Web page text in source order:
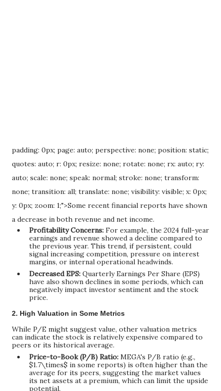
padding: 0px; page: auto; perspective: none; position: static;
quotes: auto; r: 0px; resize: none; rotate: none; rx: auto; ry:
auto; scale: none; speak: normal; stroke: none; transform:
none; transition: all; translate: none; visibility: visible; x: 0px;
y: 0px; zoom: 1;">Some recent financial reports have shown
a decrease in both revenue and net income.
Profitability Concerns: For example, the 2024 full-year
earnings and revenue showed a decline compared to
the previous year. This trend, if persistent, could
signal increasing competition, pressure on interest
margins, or internal operational headwinds.
Decreased EPS: Quarterly Earnings Per Share (EPS)
have also shown declines in some periods, which can
negatively impact investor sentiment and the stock
price.
2. High Valuation in Some Metrics
While P/E might suggest value, other valuation metrics
can indicate the stock is relatively expensive compared to
peers or its historical average.
Price-to-Book (P/B) Ratio: MEGA's P/B ratio (e.g.,
$1.7\times$ in some reports) is often higher than the
average for its peers, suggesting the market values
its net assets at a premium, which can limit the upside
potential.